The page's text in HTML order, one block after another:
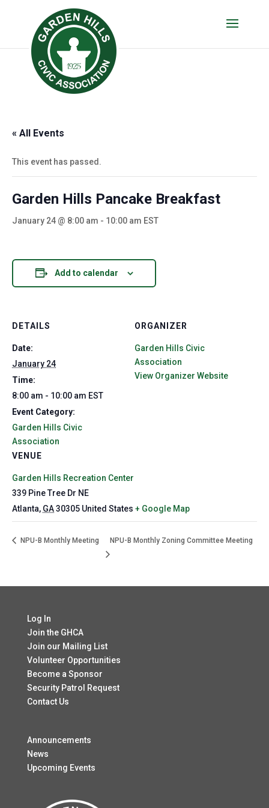
« All Events
This event has passed.
Garden Hills Pancake Breakfast
January 24 @ 8:00 am - 10:00 am EST
Add to calendar
DETAILS
Date:
January 24
Time:
8:00 am - 10:00 am EST
Event Category:
Garden Hills Civic
Association
VENUE
Garden Hills Recreation Center
339 Pine Tree Dr NE
Atlanta, GA30305 United States + Google Map
ORGANIZER
Garden Hills Civic
Association
View Organizer Website
NPU-B Monthly Meeting NPU-B Monthly Zoning Committee Meeting
Log In
Join the GHCA
Join our Mailing List
Volunteer Opportunities
Become a Sponsor
Security Patrol Request
Contact Us
Announcements
News
Upcoming Events